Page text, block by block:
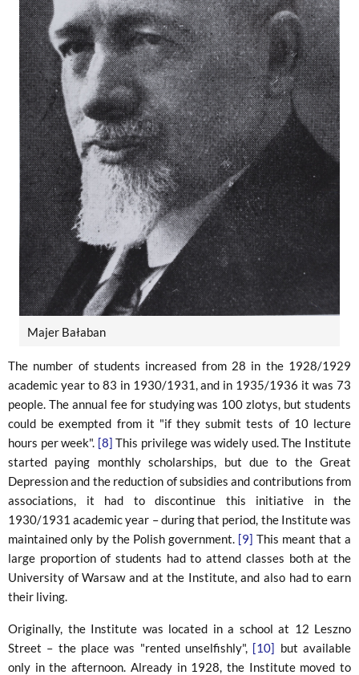
Majer Bałaban
The number of students increased from 28 in the 1928/1929
academic year to 83 in 1930/1931, and in 1935/1936 it was 73
people. The annual fee for studying was 100 zlotys, but students
could be exempted from it "if they submit tests of 10 lecture
hours per week". [8] This privilege was widely used. The Institute
started paying monthly scholarships, but due to the Great
Depression and the reduction of subsidies and contributions from
associations, it had to discontinue this initiative in the
1930/1931 academic year – during that period, the Institute was
maintained only by the Polish government. [9] This meant that a
large proportion of students had to attend classes both at the
University of Warsaw and at the Institute, and also had to earn
their living.
Originally, the Institute was located in a school at 12 Leszno
Street – the place was "rented unselfishly", [10] but available
only in the afternoon. Already in 1928, the Institute moved to